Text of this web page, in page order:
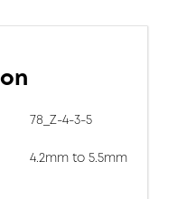
78_Z-4-3-5
4.2mm to 5.5mm